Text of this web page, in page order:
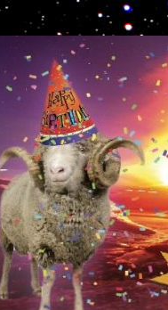
VolcanoCafe
Because Volcanoes are Ewesome